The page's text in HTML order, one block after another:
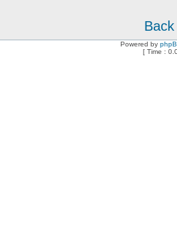
Powered by
[ Time :